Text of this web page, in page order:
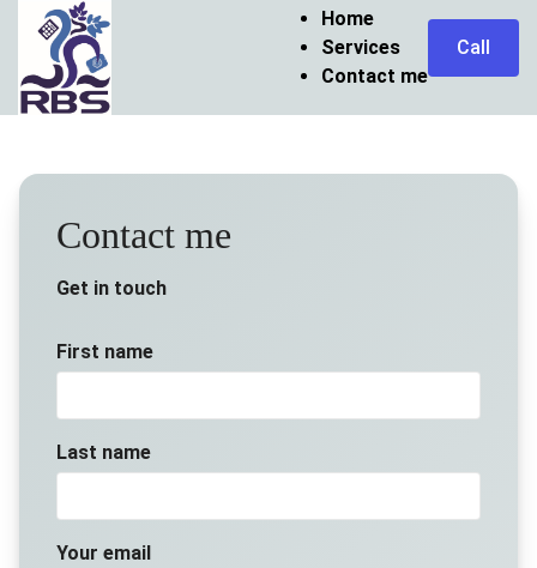
Home
Services
Contact me
Call
Contact me
Get in touch
First name
Last name
Your email